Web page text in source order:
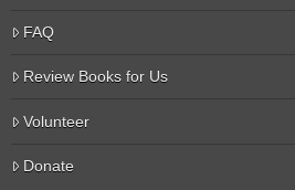
FAQ
Review Books for Us
Volunteer
Donate